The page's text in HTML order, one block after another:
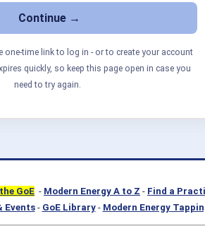
one-time link to log in - or to create your account
quickly, so keep this page open in case you
need to try again.
GoE - Modern Energy A to Z - Find a
Events- GoE Library- Modern Energy